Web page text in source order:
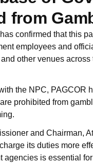
from
confirmed that this
employees and
other venues across
the NPC, PAGCOR
prohibited from
and Chairman,
its duties more
agencies is essential